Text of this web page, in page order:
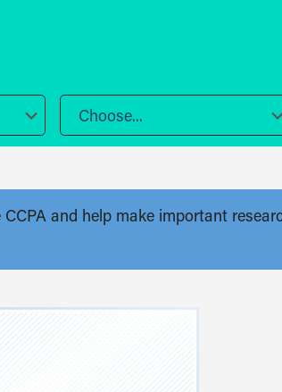
Choose...
and help make important